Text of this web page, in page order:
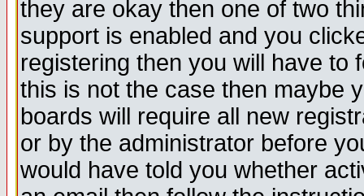
they are okay then one of two
support is enabled and you
registering then you will have to
this is not the case then maybe
boards will require all new
or by the administrator before
would have told you whether